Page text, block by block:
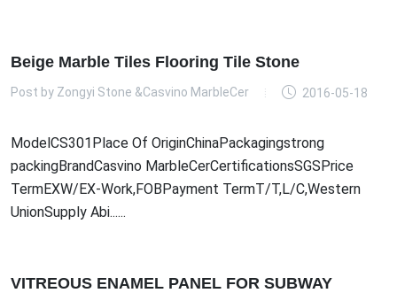
Beige Marble Tiles Flooring Tile Stone
Post by Zongyi Stone &Casvino MarbleCer 2016-05-18
ModelCS301Place Of OriginChinaPackagingstrong
packingBrandCasvino MarbleCerCertificationsSGSPrice
TermEXW/EX-Work,FOBPayment TermT/T,L/C,Western
UnionSupply Abi......
VITREOUS ENAMEL PANEL FOR SUBWAY